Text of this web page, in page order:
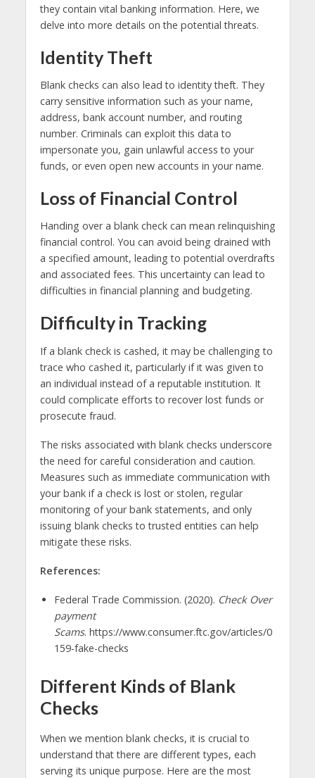
they contain vital banking information. Here, we
delve into more details on the potential threats.
Identity Theft
Blank checks can also lead to identity theft. They
carry sensitive information such as your name,
address, bank account number, and routing
number. Criminals can exploit this data to
impersonate you, gain unlawful access to your
funds, or even open new accounts in your name.
Loss of Financial Control
Handing over a blank check can mean relinquishing
financial control. You can avoid being drained with
a specified amount, leading to potential overdrafts
and associated fees. This uncertainty can lead to
difficulties in financial planning and budgeting.
Difficulty in Tracking
If a blank check is cashed, it may be challenging to
trace who cashed it, particularly if it was given to
an individual instead of a reputable institution. It
could complicate efforts to recover lost funds or
prosecute fraud.
The risks associated with blank checks underscore
the need for careful consideration and caution.
Measures such as immediate communication with
your bank if a check is lost or stolen, regular
monitoring of your bank statements, and only
issuing blank checks to trusted entities can help
mitigate these risks.
References:
Federal Trade Commission. (2020). Check Over
payment
Scams. https://www.consumer.ftc.gov/articles/0
159-fake-checks
Different Kinds of Blank
Checks
When we mention blank checks, it is crucial to
understand that there are different types, each
serving its unique purpose. Here are the most